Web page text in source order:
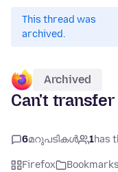
This thread was
archived.
Archived
Can't
6മറുപടികൾ 1has
Firefox Bookmarks